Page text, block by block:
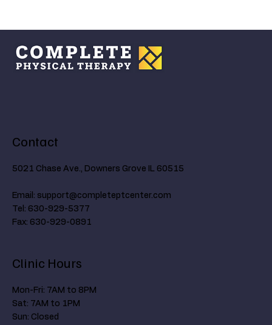
Contact
5021 Chase Ave., Downers Grove IL 60515
Email: support@completeptcenter.com
Tel: 630-929-5377
Fax: 630-929-0891
Clinic Hours
Mon-Fri: 7AM to 8PM
Sat: 7AM to 1PM
Sun: Closed